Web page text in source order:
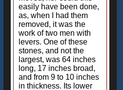
easily have been done,
as, when I had them
removed, it was the
work of two men with
levers. One of these
stones, and not the
largest, was 64 inches
long, 17 inches broad,
and from 9 to 10 inches
in thickness. Its lower